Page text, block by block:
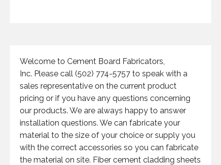
Welcome to Cement Board Fabricators,
Inc. Please call (502) 774-5757 to speak with a
sales representative on the current product
pricing or if you have any questions concerning
our products. We are always happy to answer
installation questions. We can fabricate your
material to the size of your choice or supply you
with the correct accessories so you can fabricate
the material on site. Fiber cement cladding sheets